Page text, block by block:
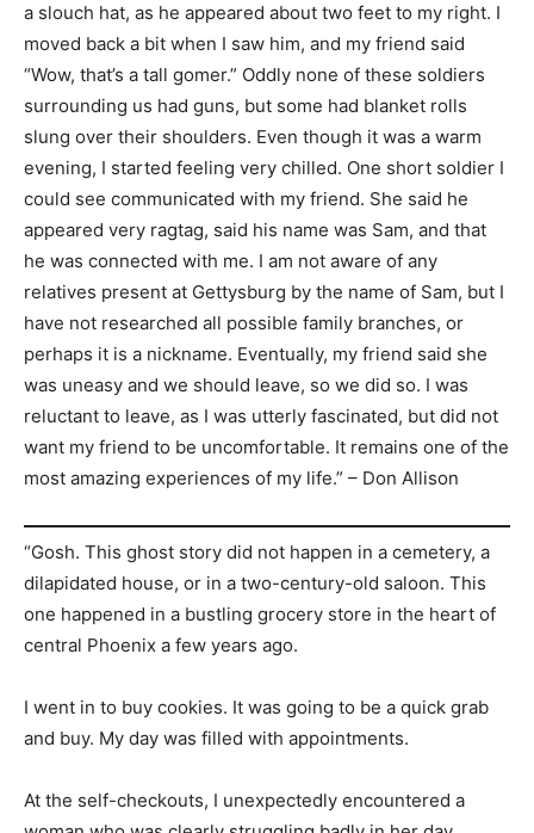
a slouch hat, as he appeared about two feet to my right. I
moved back a bit when I saw him, and my friend said
“Wow, that’s a tall gomer.” Oddly none of these soldiers
surrounding us had guns, but some had blanket rolls
slung over their shoulders. Even though it was a warm
evening, I started feeling very chilled. One short soldier I
could see communicated with my friend. She said he
appeared very ragtag, said his name was Sam, and that
he was connected with me. I am not aware of any
relatives present at Gettysburg by the name of Sam, but I
have not researched all possible family branches, or
perhaps it is a nickname. Eventually, my friend said she
was uneasy and we should leave, so we did so. I was
reluctant to leave, as I was utterly fascinated, but did not
want my friend to be uncomfortable. It remains one of the
most amazing experiences of my life.” – Don Allison
“Gosh. This ghost story did not happen in a cemetery, a
dilapidated house, or in a two-century-old saloon. This
one happened in a bustling grocery store in the heart of
central Phoenix a few years ago.
I went in to buy cookies. It was going to be a quick grab
and buy. My day was filled with appointments.
At the self-checkouts, I unexpectedly encountered a